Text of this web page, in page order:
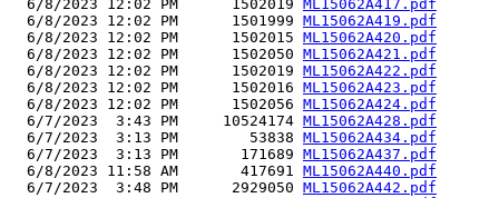
  6/8/2023 12:02 PM      1502019
ML15062A417.pdf
  6/8/2023 12:02 PM      1501999
ML15062A419.pdf
  6/8/2023 12:02 PM      1502015
ML15062A420.pdf
  6/8/2023 12:02 PM      1502050
ML15062A421.pdf
  6/8/2023 12:02 PM      1502019
ML15062A422.pdf
  6/8/2023 12:02 PM      1502016
ML15062A423.pdf
  6/8/2023 12:02 PM      1502056
ML15062A424.pdf
  6/7/2023  3:43 PM     10524174
ML15062A428.pdf
  6/7/2023  3:13 PM        53838
ML15062A434.pdf
  6/7/2023  3:13 PM       171689
ML15062A437.pdf
  6/8/2023 11:58 AM       417691
ML15062A440.pdf
  6/7/2023  3:48 PM      2929050
ML15062A442.pdf